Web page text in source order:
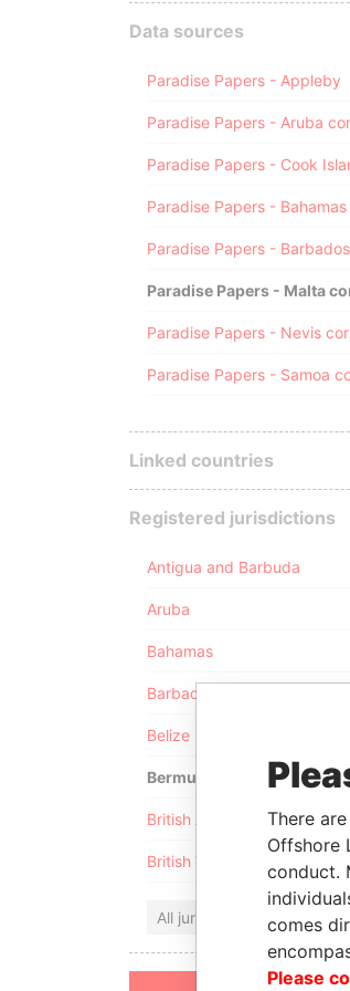
Data sources
Paradise Papers - Appleby
Linked countries
Registered jurisdictions
Antigua and Barbuda
Aruba
Bahamas
Barbados
Belize
Bermuda
British Anguilla
British Virgin Islands
All jurisdictions
There
Offshore
conduct.
comes
Please